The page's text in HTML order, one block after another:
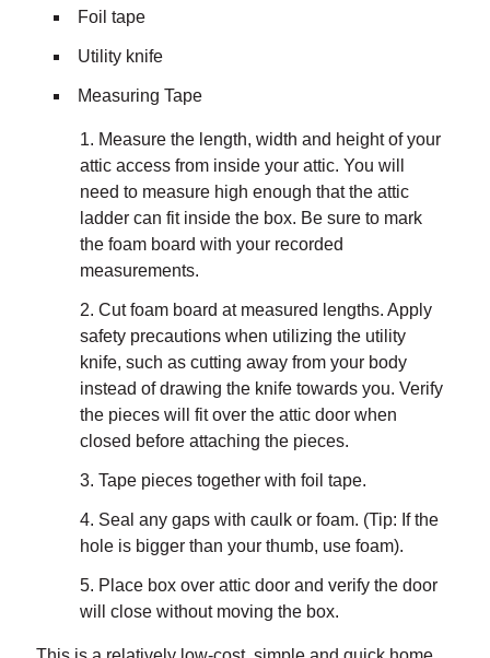
Foil tape
Utility knife
Measuring Tape
Measure the length, width and height of your
attic access from inside your attic. You will
need to measure high enough that the attic
ladder can fit inside the box. Be sure to mark
the foam board with your recorded
measurements.
Cut foam board at measured lengths. Apply
safety precautions when utilizing the utility
knife, such as cutting away from your body
instead of drawing the knife towards you. Verify
the pieces will fit over the attic door when
closed before attaching the pieces.
Tape pieces together with foil tape.
Seal any gaps with caulk or foam. (Tip: If the
hole is bigger than your thumb, use foam).
Place box over attic door and verify the door
will close without moving the box.